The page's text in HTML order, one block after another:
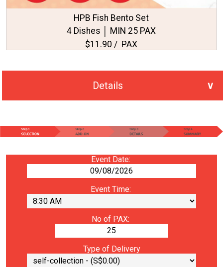
HPB Fish Bento Set
4 Dishes │ MIN 25 PAX
$11.90 / PAX
Details
Total Price
S$297.50
Event Date:
Event Time:
No of PAX:
Type of Delivery